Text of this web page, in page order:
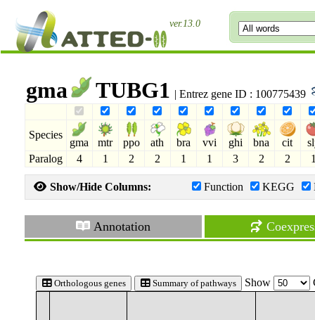
ver.13.0
gma TUBG1 | Entrez gene ID : 100775439
Species
gma mtr ppo ath bra vvi ghi bna cit
Paralog
4 1 2 2 1 1 3 2 2
Show/Hide Columns: Function KEGG
Annotation
Orthologous genes Summary of pathways Show